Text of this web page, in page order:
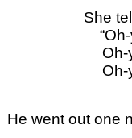
She
Oh-
Oh-
He went out one